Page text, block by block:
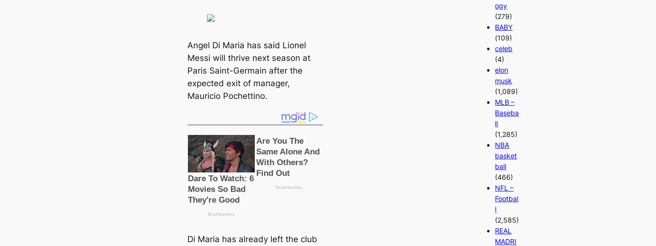
Angel Di Maria has said Lionel
Messi will thrive next season at
Paris Saint-Germain after the
expected exit of mапager,
Mauricio Pochettino.
Di Maria has already left the club
ogy
(279)
BABY
(109)
celeb
(4)
elon
musk
(1,089)
MLB –
Baseba
ll
(1,285)
NBA
basket
ball
(466)
NFL –
Footbal
l
(2,585)
REAL
MADRI